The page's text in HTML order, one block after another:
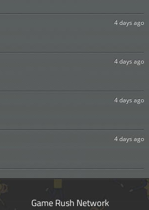
4 days ago
4 days ago
4 days ago
4 days ago
Game Rush Network